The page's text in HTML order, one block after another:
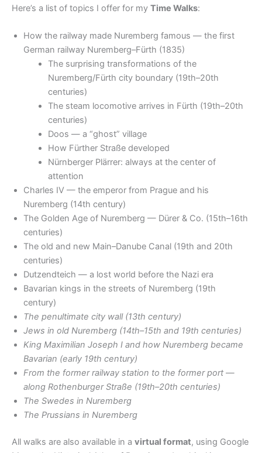
Here’s a list of topics I offer for my Time Walks:
How the railway made Nuremberg famous — the first
German railway Nuremberg–Fürth (1835)
The surprising transformations of the
Nuremberg/Fürth city boundary (19th–20th
centuries)
The steam locomotive arrives in Fürth (19th–20th
centuries)
Doos — a “ghost” village
How Fürther Straße developed
Nürnberger Plärrer: always at the center of
attention
Charles IV — the emperor from Prague and his
Nuremberg (14th century)
The Golden Age of Nuremberg — Dürer & Co. (15th–16th
centuries)
The old and new Main–Danube Canal (19th and 20th
centuries)
Dutzendteich — a lost world before the Nazi era
Bavarian kings in the streets of Nuremberg (19th
century)
The penultimate city wall (13th century)
Jews in old Nuremberg (14th–15th and 19th centuries)
King Maximilian Joseph I and how Nuremberg became
Bavarian (early 19th century)
From the former railway station to the former port —
along Rothenburger Straße (19th–20th centuries)
The Swedes in Nuremberg
The Prussians in Nuremberg
All walks are also available in a virtual format, using Google